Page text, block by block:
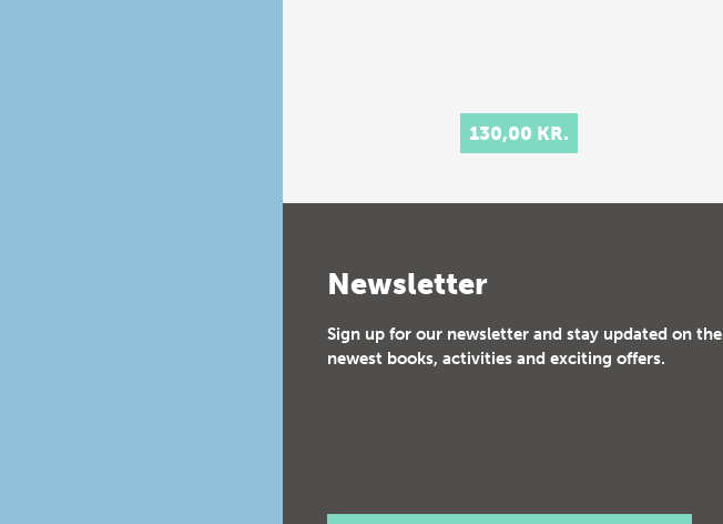
130,00 KR.
Newsletter
Sign up for our newsletter and stay updated on the
newest books, activities and exciting offers.